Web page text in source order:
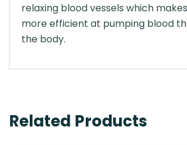
relaxing blood vessels which
more efficient at pumping blood
the body.
Related Products